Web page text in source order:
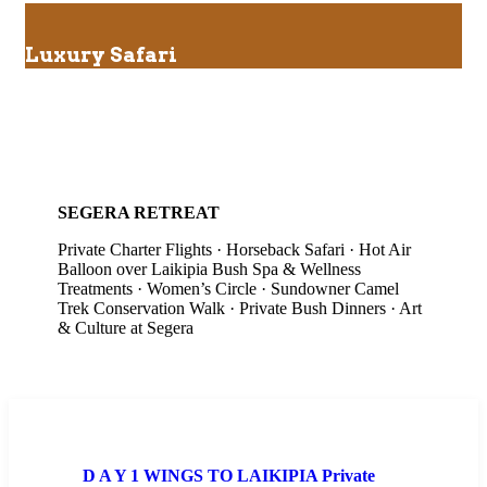
Luxury Safari
SEGERA RETREAT
Private Charter Flights · Horseback Safari · Hot Air
Balloon over Laikipia Bush Spa & Wellness
Treatments · Women’s Circle · Sundowner Camel
Trek Conservation Walk · Private Bush Dinners · Art
& Culture at Segera
D A Y 1 WINGS TO LAIKIPIA Private